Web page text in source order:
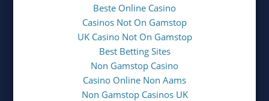
Beste Online Casino
Casinos Not On Gamstop
UK Casino Not On Gamstop
Best Betting Sites
Non Gamstop Casino
Casino Online Non Aams
Non Gamstop Casinos UK